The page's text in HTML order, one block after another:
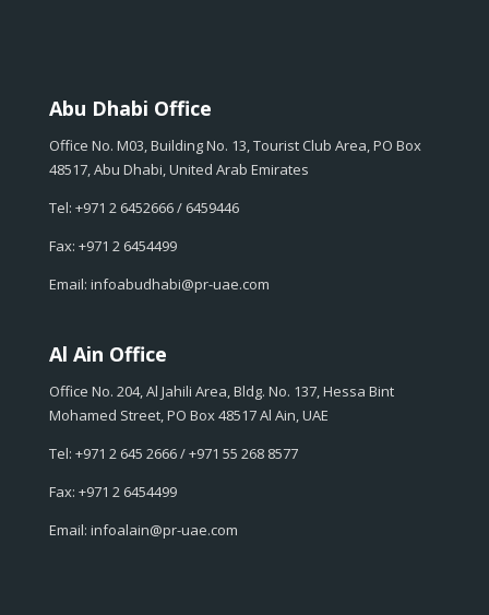
Abu Dhabi Office
Office No. M03, Building No. 13, Tourist Club Area, PO Box
48517, Abu Dhabi, United Arab Emirates
Tel: +971 2 6452666 / 6459446
Fax: +971 2 6454499
Email: infoabudhabi@pr-uae.com
Al Ain Office
Office No. 204, Al Jahili Area, Bldg. No. 137, Hessa Bint
Mohamed Street, PO Box 48517 Al Ain, UAE
Tel: +971 2 645 2666 / +971 55 268 8577
Fax: +971 2 6454499
Email: infoalain@pr-uae.com